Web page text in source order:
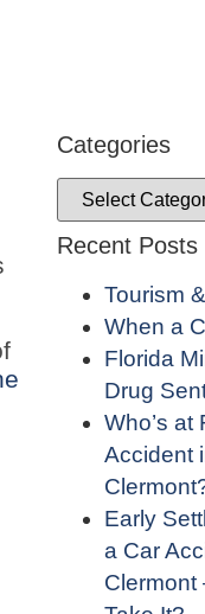
Categories
Recent Posts
Tourism
When a
Florida
Drug
Who’s at
Accident
Early
a Car